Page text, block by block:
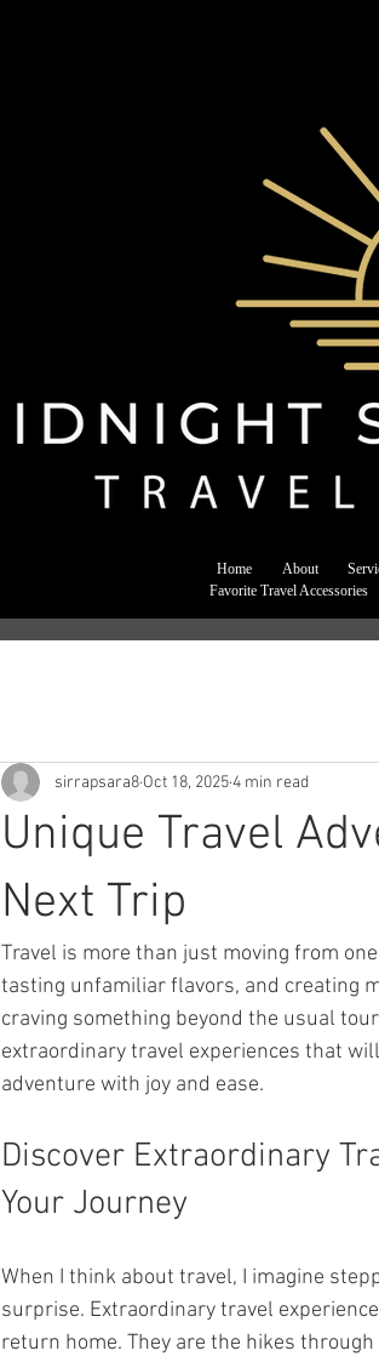
Home About
Favorite Travel Accessories
Unique Travel
Next Trip
sirrapsara8 Oct 18, 20254 min read
Travel is more than just moving from
tasting unfamiliar flavors, and creating
craving something beyond the usual
extraordinary travel experiences that
adventure with joy and ease.
Discover Extraordinary
Your Journey
When I think about travel, I imagine
surprise. Extraordinary travel
return home. They are the hikes